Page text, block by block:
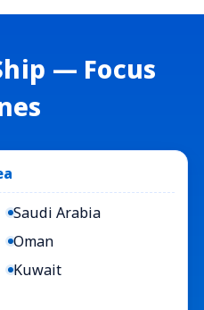
— Focus
Saudi Arabia
Oman
Kuwait